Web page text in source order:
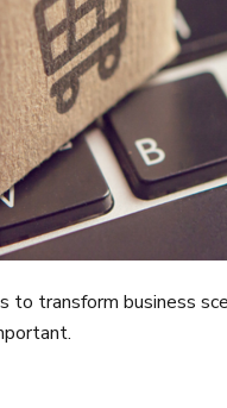
to transform business